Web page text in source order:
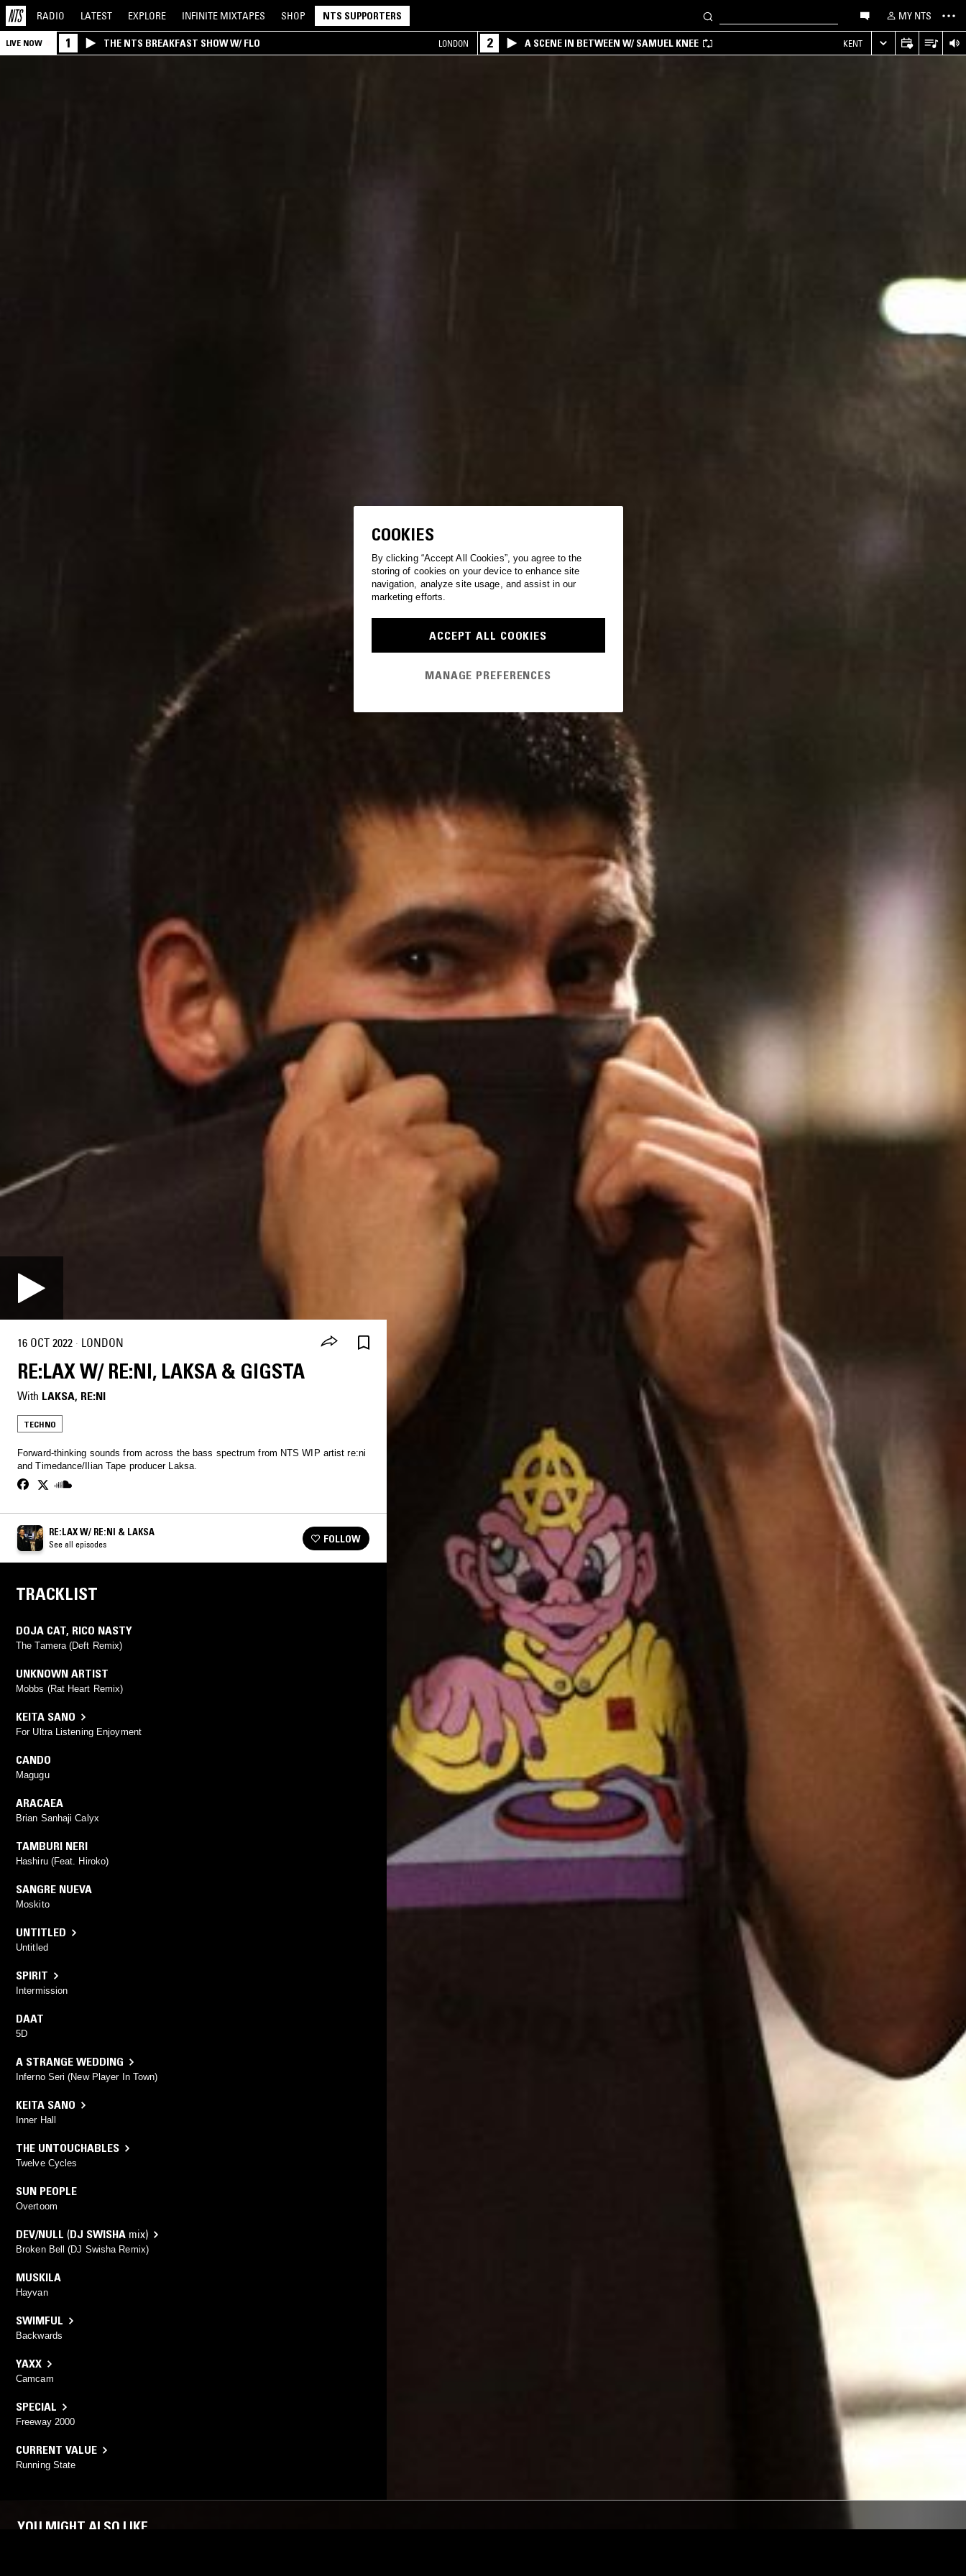
RADIO LATEST EXPLORE INFINITE MIXTAPES SHOP NTS SUPPORTERS MY NTS
LIVE NOW 1 THE NTS BREAKFAST SHOW W/ FLO LONDON 2 A SCENE IN BETWEEN W/ SAMUEL KNEE KENT
16 OCT 2022 · LONDON
RE:LAX W/ RE:NI, LAKSA & GIGSTA
With LAKSA, RE:NI
TECHNO
Forward-thinking sounds from across the bass spectrum from NTS WIP artist re:ni
and Timedance/Ilian Tape producer Laksa.
RE:LAX W/ RE:NI & LAKSA
See all episodes FOLLOW
TRACKLIST
DOJA CAT, RICO NASTY
The Tamera (Deft Remix)
UNKNOWN ARTIST
Mobbs (Rat Heart Remix)
KEITA SANO
For Ultra Listening Enjoyment
CANDO
Magugu
ARACAEA
Brian Sanhaji Calyx
TAMBURI NERI
Hashiru (Feat. Hiroko)
SANGRE NUEVA
Moskito
UNTITLED
Untitled
SPIRIT
Intermission
DAAT
5D
A STRANGE WEDDING
Inferno Seri (New Player In Town)
KEITA SANO
Inner Hall
THE UNTOUCHABLES
Twelve Cycles
SUN PEOPLE
Overtoom
DEV/NULL (DJ SWISHA mix)
Broken Bell (DJ Swisha Remix)
MUSKILA
Hayvan
SWIMFUL
Backwards
YAXX
Camcam
SPECIAL
Freeway 2000
CURRENT VALUE
Running State
YOU MIGHT ALSO LIKE
COOKIES
By clicking “Accept All Cookies”, you agree to the
storing of cookies on your device to enhance site
navigation, analyze site usage, and assist in our
marketing efforts.
ACCEPT ALL COOKIES
MANAGE PREFERENCES